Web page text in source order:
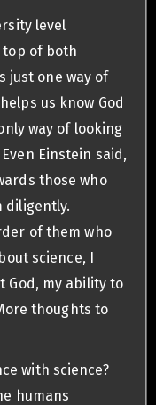
level
of both
just one way of
us know God
way of looking
Einstein said,
those who
diligently.
of them who
science, I
God, my ability to
thoughts to
with science?
humans